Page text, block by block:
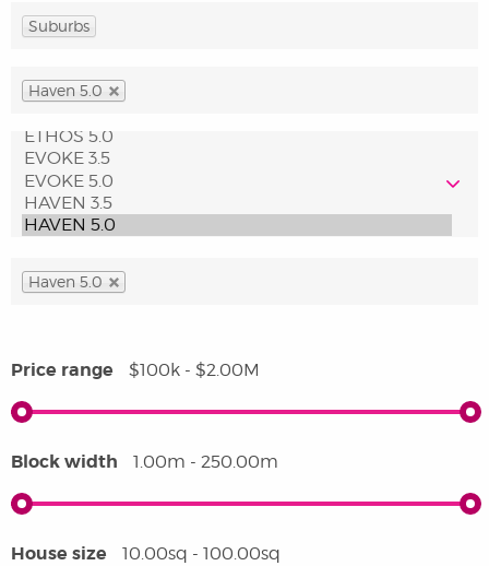
Suburbs
Haven 5.0
Haven 5.0
Price range $100k - $2.00M
Block width 1.00m - 250.00m
House size 10.00sq - 100.00sq